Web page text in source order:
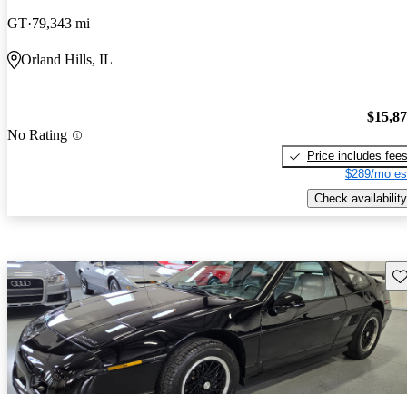
GT 79,343 mi
Orland Hills, IL
No Rating
Price includes fees
$289/mo
Check availability